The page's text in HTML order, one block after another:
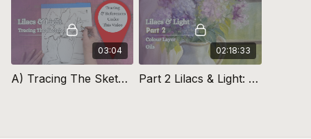
Brushes Here
Micheal Harding Titanium Buff Primer fromJacksons Art
Supplies Here
Purchase Gamblin Oil Starter Set fromJacksons Art Supplies
03:04
A) Tracing The Sketch: Lilacs & Light
02:18:33
Part 2 Lilacs & Light: Colour Layer